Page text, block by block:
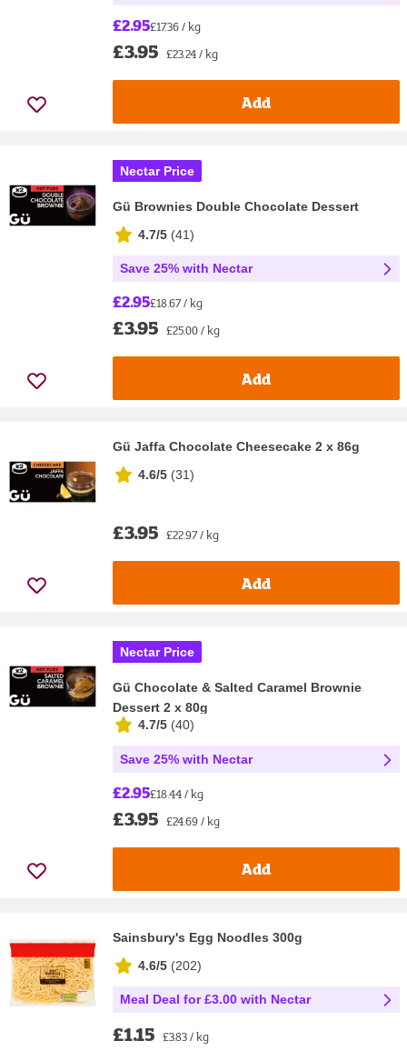
£2.95£17.36 / kg
£3.95 £23.24 / kg
Add
Nectar Price
Gü Brownies Double Chocolate Dessert
4.7/5 (41)
Save 25% with Nectar
£2.95£18.67 / kg
£3.95 £25.00 / kg
Add
Gü Jaffa Chocolate Cheesecake 2 x 86g
4.6/5 (31)
£3.95 £22.97 / kg
Add
Nectar Price
Gü Chocolate & Salted Caramel Brownie
Dessert 2 x 80g
4.7/5 (40)
Save 25% with Nectar
£2.95£18.44 / kg
£3.95 £24.69 / kg
Add
Sainsbury's Egg Noodles 300g
4.6/5 (202)
Meal Deal for £3.00 with Nectar
£1.15 £3.83 / kg